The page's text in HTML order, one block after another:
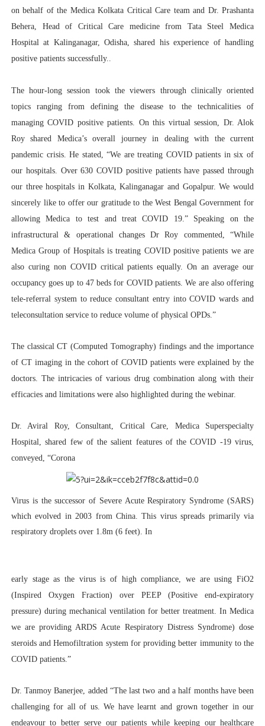
on behalf of the Medica Kolkata Critical Care team and Dr. Prashanta
Behera, Head of Critical Care medicine from Tata Steel Medica
Hospital at Kalinganagar, Odisha, shared his experience of handling
positive patients successfully..
The hour-long session took the viewers through clinically oriented
topics ranging from defining the disease to the technicalities of
managing COVID positive patients. On this virtual session, Dr. Alok
Roy shared Medica’s overall journey in dealing with the current
pandemic crisis. He stated, “We are treating COVID patients in six of
our hospitals. Over 630 COVID positive patients have passed through
our three hospitals in Kolkata, Kalinganagar and Gopalpur. We would
sincerely like to offer our gratitude to the West Bengal Government for
allowing Medica to test and treat COVID 19.” Speaking on the
infrastructural & operational changes Dr Roy commented, “While
Medica Group of Hospitals is treating COVID positive patients we are
also curing non COVID critical patients equally. On an average our
occupancy goes up to 47 beds for COVID patients. We are also offering
tele-referral system to reduce consultant entry into COVID wards and
teleconsultation service to reduce volume of physical OPDs.”
The classical CT (Computed Tomography) findings and the importance
of CT imaging in the cohort of COVID patients were explained by the
doctors. The intricacies of various drug combination along with their
efficacies and limitations were also highlighted during the webinar.
Dr. Aviral Roy, Consultant, Critical Care, Medica Superspecialty
Hospital, shared few of the salient features of the COVID -19 virus,
conveyed, “Corona
Virus is the successor of Severe Acute Respiratory Syndrome (SARS)
which evolved in 2003 from China. This virus spreads primarily via
respiratory droplets over 1.8m (6 feet). In
early stage as the virus is of high compliance, we are using FiO2
(Inspired Oxygen Fraction) over PEEP (Positive end-expiratory
pressure) during mechanical ventilation for better treatment. In Medica
we are providing ARDS Acute Respiratory Distress Syndrome) dose
steroids and Hemofiltration system for providing better immunity to the
COVID patients.”
Dr. Tanmoy Banerjee, added “The last two and a half months have been
challenging for all of us. We have learnt and grown together in our
endeavour to better serve our patients while keeping our healthcare